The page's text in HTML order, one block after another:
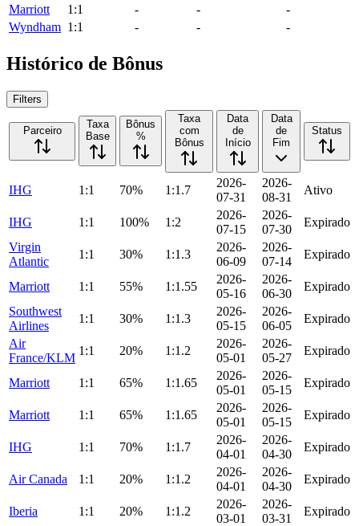
Marriott
1:1 - -
-
Wyndham 1:1 - - -
Histórico de Bônus
Filters
Parceiro
Taxa
Base
Bônus
%
Taxa
com
Bônus
Data
de
Início
Data
de
Fim
Status
IHG 1:1 70% 1:1.7
2026-
07-31
2026-
08-31
Ativo
IHG 1:1 100% 1:2
2026-
07-15
2026-
07-30
Expirado
Virgin
Atlantic
1:1 30% 1:1.3
2026-
06-09
2026-
07-14
Expirado
Marriott 1:1 55% 1:1.55
2026-
05-16
2026-
06-30
Expirado
Southwest
Airlines
1:1 30% 1:1.3
2026-
05-15
2026-
06-05
Expirado
Air
France/KLM
1:1 20% 1:1.2
2026-
05-01
2026-
05-27
Expirado
Marriott 1:1 65% 1:1.65
2026-
05-01
2026-
05-15
Expirado
Marriott 1:1 65% 1:1.65
2026-
05-01
2026-
05-15
Expirado
IHG 1:1 70% 1:1.7
2026-
04-01
2026-
04-30
Expirado
Air Canada 1:1 20% 1:1.2
2026-
04-01
2026-
04-30
Expirado
Iberia 1:1 20% 1:1.2
2026-
03-01
2026-
03-31
Expirado